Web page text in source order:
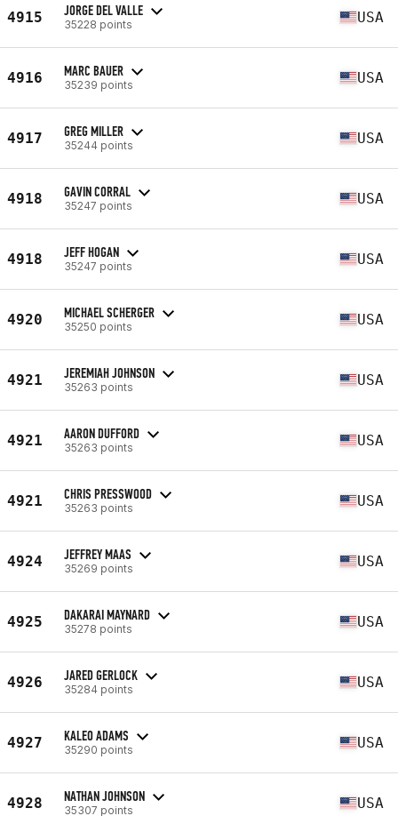
4915 JORGE DEL VALLE
35228 points USA
4916 MARC BAUER
35239 points USA
4917 GREG MILLER
35244 points USA
4918 GAVIN CORRAL
35247 points USA
4918 JEFF HOGAN
35247 points USA
4920 MICHAEL SCHERGER
35250 points USA
4921 JEREMIAH JOHNSON
35263 points USA
4921 AARON DUFFORD
35263 points USA
4921 CHRIS PRESSWOOD
35263 points USA
4924 JEFFREY MAAS
35269 points USA
4925 DAKARAI MAYNARD
35278 points USA
4926 JARED GERLOCK
35284 points USA
4927 KALEO ADAMS
35290 points USA
4928 NATHAN JOHNSON
35307 points USA